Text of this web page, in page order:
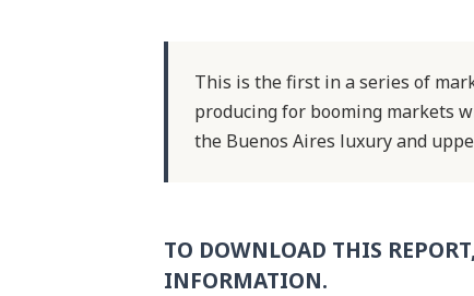
This is the first in a series of
producing for booming markets
the Buenos Aires luxury and
TO DOWNLOAD THIS
INFORMATION.